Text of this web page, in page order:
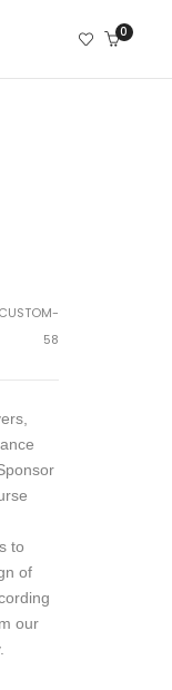
0
CUSTOM-
58
to
of
our